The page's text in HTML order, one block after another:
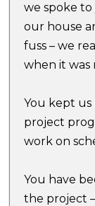
we spoke
our house
fuss – we
when it was
You kept
project
work on
You have
the project